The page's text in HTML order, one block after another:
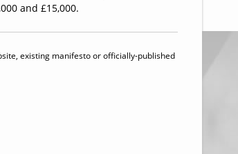
and £15,000.
existing manifesto or officially-published